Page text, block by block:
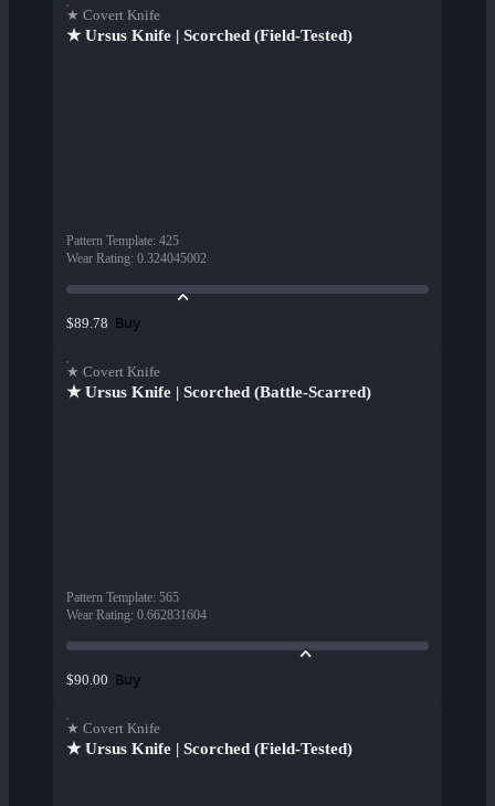
★ Covert Knife
★ Ursus Knife | Scorched (Field-Tested)
Pattern Template: 425
Wear Rating: 0.324045002
$89.78 Buy
★ Covert Knife
★ Ursus Knife | Scorched (Battle-Scarred)
Pattern Template: 565
Wear Rating: 0.662831604
$90.00 Buy
★ Covert Knife
★ Ursus Knife | Scorched (Field-Tested)